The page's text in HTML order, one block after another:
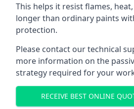
This helps it resist flames,
longer than ordinary paints
protection.
Please contact our technical
more information on the
strategy required for your
RECEIVE BEST ONLINE